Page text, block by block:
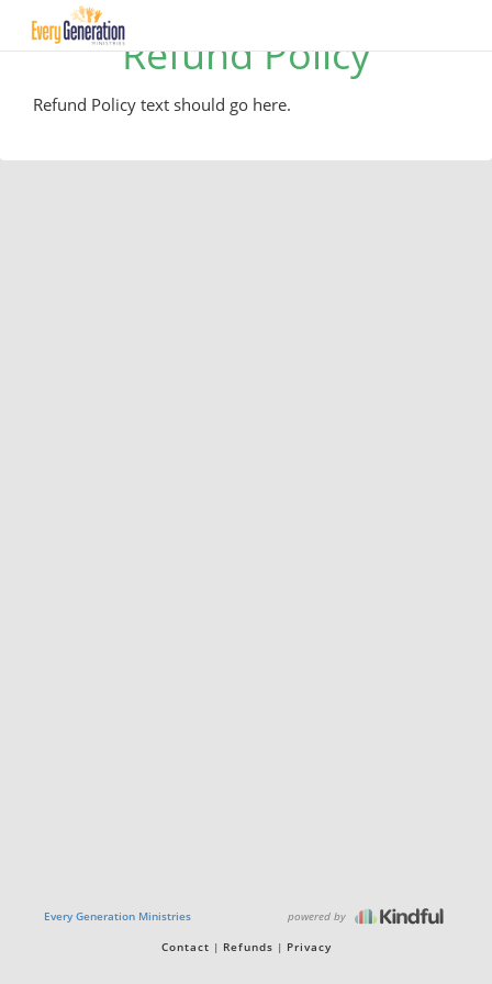
Refund Policy
Refund Policy text should go here.
Every Generation Ministries powered by
Contact Refunds Privacy